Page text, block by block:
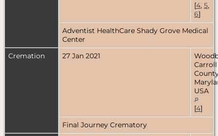
[4, 5,
6]
Adventist HealthCare Shady Grove Medical
Center
Cremation
27 Jan 2021
Carroll
USA
[4]
Final Journey Crematory